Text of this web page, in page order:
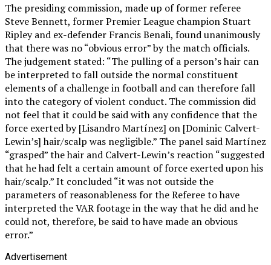
The presiding commission, made up of former referee
Steve Bennett, former Premier League champion Stuart
Ripley and ex-defender Francis Benali, found unanimously
that there was no “obvious error” by the match officials.
The judgement stated: “The pulling of a person’s hair can
be interpreted to fall outside the normal constituent
elements of a challenge in football and can therefore fall
into the category of violent conduct. The commission did
not feel that it could be said with any confidence that the
force exerted by [Lisandro Martínez] on [Dominic Calvert-
Lewin’s] hair/scalp was negligible.” The panel said Martínez
“grasped” the hair and Calvert-Lewin’s reaction “suggested
that he had felt a certain amount of force exerted upon his
hair/scalp.” It concluded “it was not outside the
parameters of reasonableness for the Referee to have
interpreted the VAR footage in the way that he did and he
could not, therefore, be said to have made an obvious
error.”
Advertisement